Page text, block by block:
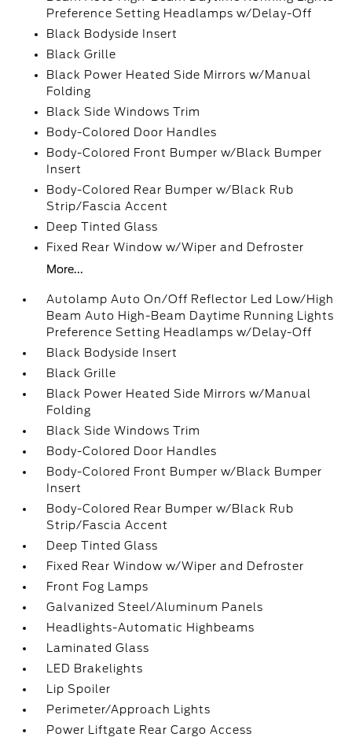
Preference Setting Headlamps w/Delay-Off
Black Bodyside Insert
Black Grille
Black Power Heated Side Mirrors w/Manual
Folding
Black Side Windows Trim
Body-Colored Door Handles
Body-Colored Front Bumper w/Black Bumper
Insert
Body-Colored Rear Bumper w/Black Rub
Strip/Fascia Accent
Deep Tinted Glass
Fixed Rear Window w/Wiper and Defroster
More...
Autolamp Auto On/Off Reflector Led Low/High
Beam Auto High-Beam Daytime Running Lights
Preference Setting Headlamps w/Delay-Off
Black Bodyside Insert
Black Grille
Black Power Heated Side Mirrors w/Manual
Folding
Black Side Windows Trim
Body-Colored Door Handles
Body-Colored Front Bumper w/Black Bumper
Insert
Body-Colored Rear Bumper w/Black Rub
Strip/Fascia Accent
Deep Tinted Glass
Fixed Rear Window w/Wiper and Defroster
Front Fog Lamps
Galvanized Steel/Aluminum Panels
Headlights-Automatic Highbeams
Laminated Glass
LED Brakelights
Lip Spoiler
Perimeter/Approach Lights
Power Liftgate Rear Cargo Access